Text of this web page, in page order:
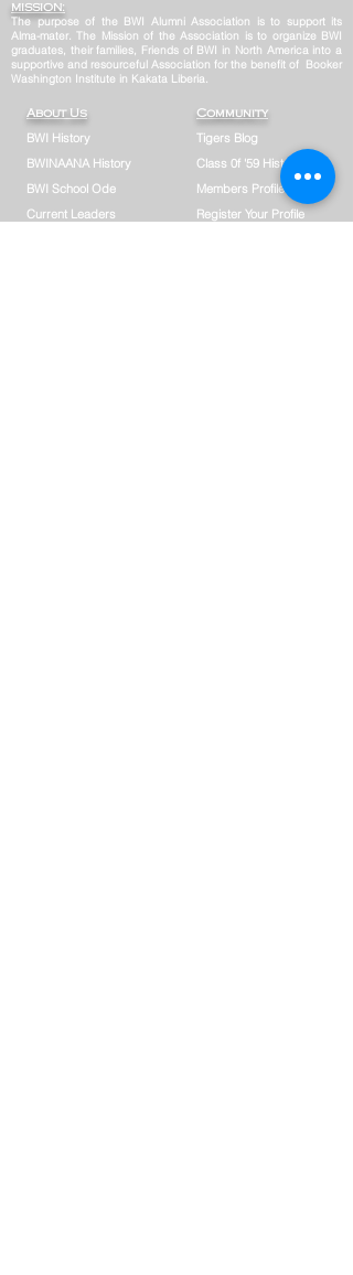
MISSION:
The purpose of the BWI Alumni Association is to support its
Alma-mater. The Mission of the Association is to organize BWI
graduates, their families, Friends of BWI in North America into a
supportive and resourceful Association for the benefit of Booker
Washington Institute in Kakata Liberia.
About Us
BWI History
BWINAANA History
BWI School Ode
Current Leaders
Community
Tigers Blog
Class 0f '59 History
Members Profile
Register Your Profile